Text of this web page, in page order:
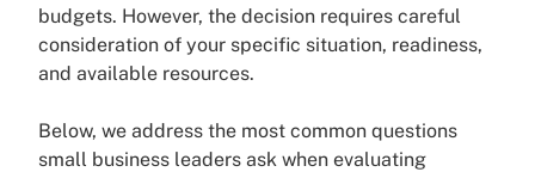
budgets. However, the decision requires careful
consideration of your specific situation, readiness,
and available resources.
Below, we address the most common questions
small business leaders ask when evaluating